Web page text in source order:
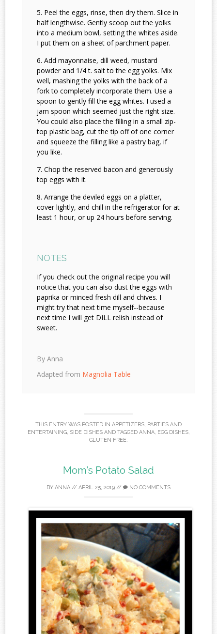
Peel the eggs, rinse, then dry them. Slice in
half lengthwise. Gently scoop out the yolks
into a medium bowl, setting the whites aside.
I put them on a sheet of parchment paper.
Add mayonnaise, dill weed, mustard
powder and 1/4 t. salt to the egg yolks. Mix
well, mashing the yolks with the back of a
fork to completely incorporate them. Use a
spoon to gently fill the egg whites. I used a
jam spoon which seemed just the right size.
You could also place the filling in a small zip-
top plastic bag, cut the tip off of one corner
and squeeze the filling like a pastry bag, if
you like.
Chop the reserved bacon and generously
top eggs with it.
Arrange the deviled eggs on a platter,
cover lightly, and chill in the refrigerator for at
least 1 hour, or up 24 hours before serving.
NOTES
If you check out the original recipe you will
notice that you can also dust the eggs with
paprika or minced fresh dill and chives. I
might try that next time myself--because
next time I will get DILL relish instead of
sweet.
By Anna
Adapted from Magnolia Table
THIS ENTRY WAS POSTED IN APPETIZERS, PARTIES AND
ENTERTAINING, SIDE DISHESAND TAGGED ANNA, EGG DISHES,
GLUTEN FREE.
Mom’s Potato Salad
BY ANNA // APRIL 25, 2019 // NO COMMENTS